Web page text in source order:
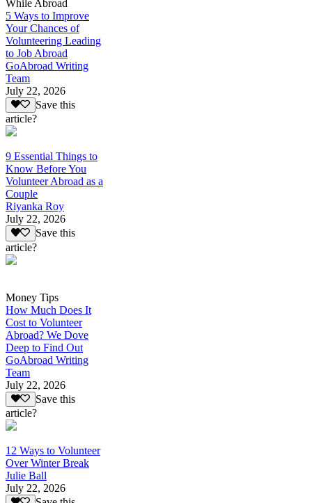
While Abroad
5 Ways to Improve
Your Chances of
Volunteering Leading
to Job Abroad
GoAbroad Writing
Team
July 22, 2026
Save this
article?
9 Essential Things to
Know Before You
Volunteer Abroad as a
Couple
Riyanka Roy
July 22, 2026
Save this
article?
Money Tips
How Much Does It
Cost to Volunteer
Abroad? We Dove
Deep to Find Out
GoAbroad Writing
Team
July 22, 2026
Save this
article?
12 Ways to Volunteer
Over Winter Break
Julie Ball
July 22, 2026